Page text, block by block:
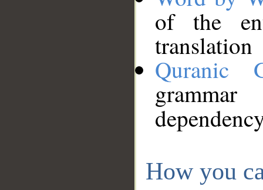
of the
translation
Quranic
How you